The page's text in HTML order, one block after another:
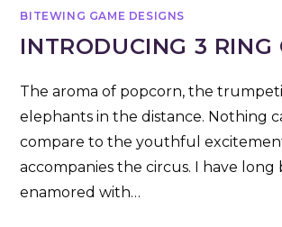
BITEWING GAME DESIGNS
INTRODUCING 3 RING
The aroma of popcorn, the
elephants in the distance. Nothing
compare to the youthful
accompanies the circus. I have long
enamored with…